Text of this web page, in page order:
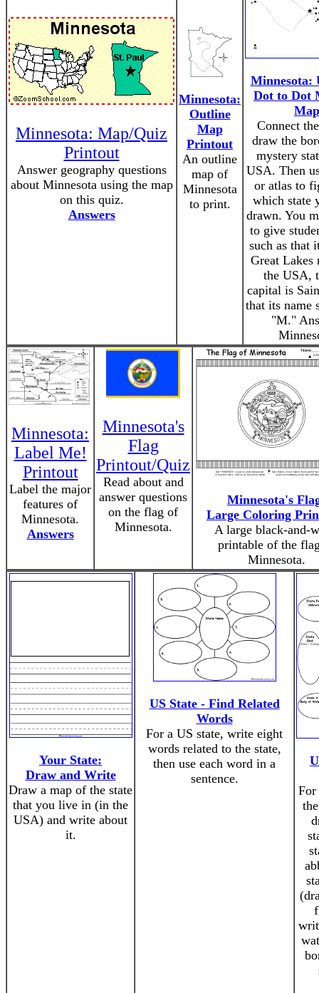
Minnesota: Map/Quiz
Printout
Answer geography questions
about Minnesota using the map
on this quiz.
Answers
Minnesota:
Outline
Map
Printout
An outline
map of
Minnesota
to print.
Minnesota:
Dot to Dot
Map
Connect
draw the
mystery
USA. Then
or atlas to
which state
drawn. You
to give
such as that
Great Lakes
the USA,
capital is
that its name
"M."
Minnesota:
Label Me!
Printout
Label the major
features of
Minnesota.
Answers
Minnesota's
Flag
Printout/Quiz
Read about and
answer questions
on the flag of
Minnesota.
Minnesota's
Large Coloring
A large black-and-
printable of the
Minnesota.
Your State:
Draw and Write
Draw a map of the state
that you live in (in the
USA) and write about
it.
US State - Find Related
Words
For a US state, write eight
words related to the state,
then use each word in a
sentence.
For